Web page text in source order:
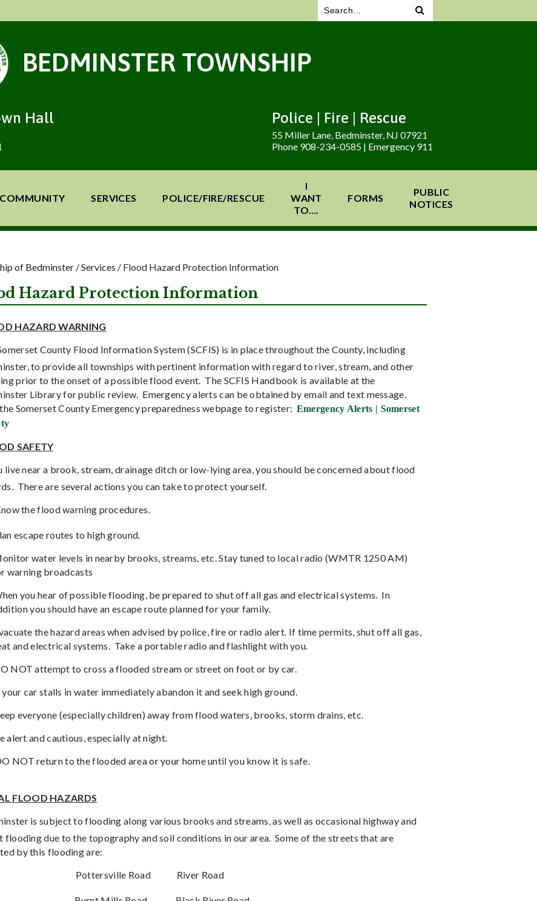
BEDMINSTER TOWNSHIP
Hall Police | Fire | Rescue
55 Miller Lane, Bedminster, NJ 07921
Phone 908-234-0585 | Emergency 911
COMMUNITY SERVICES POLICE/FIRE/RESCUE
I
WANT
TO….
FORMS
PUBLIC
NOTICES
of Bedminster /Services / Flood Hazard Protection Information
Hazard Protection Information
HAZARD WARNING
County Flood Information System (SCFIS) is in place throughout the County, including
to provide all townships with pertinent information with regard to river, stream, and other
prior to the onset of a possible flood event. The SCFIS Handbook is available at the
Library for public review. Emergency alerts can be obtained by email and text message.
Somerset County Emergency preparedness webpage to register: Emergency Alerts | Somerset
SAFETY
live near a brook, stream, drainage ditch or low-lying area, you should be concerned about flood
There are several actions you can take to protect yourself.
the flood warning procedures.
escape routes to high ground.
water levels in nearby brooks, streams, etc. Stay tuned to local radio (WMTR 1250 AM)
warning broadcasts
you hear of possible flooding, be prepared to shut off all gas and electrical systems.
In
you should have an escape route planned for your family.
the hazard areas when advised by police, fire or radio alert. If time permits, shut off all gas,
and electrical systems.
Take a portable radio and flashlight with you.
NOT attempt to cross a flooded stream or street on foot or by car.
car stalls in water immediately abandon it and seek high ground.
everyone (especially children) away from flood waters, brooks, storm drains, etc.
alert and cautious, especially at night.
NOT return to the flooded area or your home until you know it is safe.
FLOOD HAZARDS
is subject to flooding along various brooks and streams, as well as occasional highway and
flooding due to the topography and soil conditions in our area. Some of the streets that are
by this flooding are:
Pottersville Road
River Road